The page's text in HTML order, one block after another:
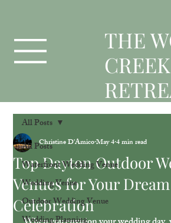
THE
CREEK
All Posts
Waterfront Wedding Venue
Wedding Venue
Outdoor Wedding Venue
All Posts
Top Dayton Outdoor
Venues for Your Dream
Celebration
Christine D'AmicoMay 44 min read